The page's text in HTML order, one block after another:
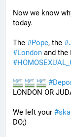
Now we know
today.
The #Pope, the #
#London
#
#
LONDON OR
We left your #
DO;)